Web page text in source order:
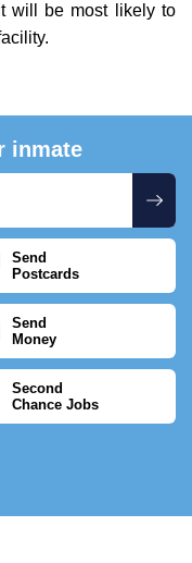
will be most likely to
inmate
Send
Postcards
Send
Money
Second
Chance Jobs